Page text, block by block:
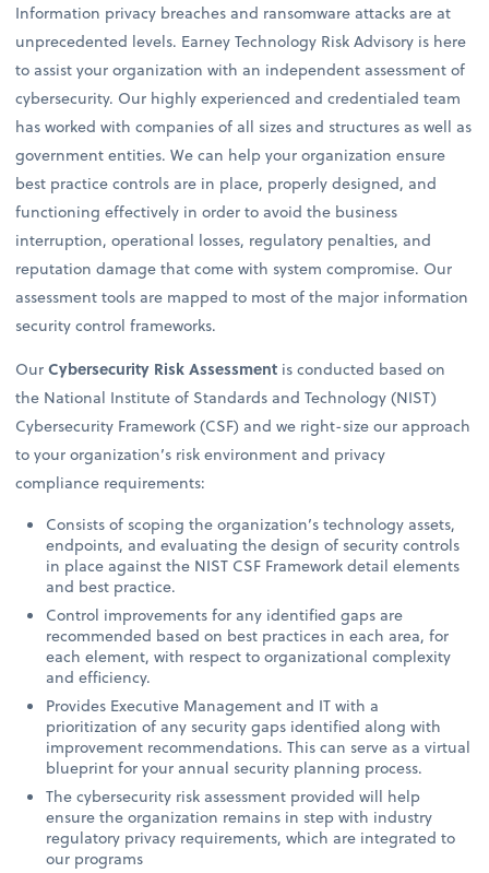
Information privacy breaches and ransomware attacks are at
unprecedented levels. Earney Technology Risk Advisory is here
to assist your organization with an independent assessment of
cybersecurity. Our highly experienced and credentialed team
has worked with companies of all sizes and structures as well as
government entities. We can help your organization ensure
best practice controls are in place, properly designed, and
functioning effectively in order to avoid the business
interruption, operational losses, regulatory penalties, and
reputation damage that come with system compromise. Our
assessment tools are mapped to most of the major information
security control frameworks.
OurCybersecurity Risk Assessment is conducted based on
the National Institute of Standards and Technology (NIST)
Cybersecurity Framework (CSF) and we right-size our approach
to your organization’s risk environment and privacy
compliance requirements:
Consists of scoping the organization’s technology assets,
endpoints, and evaluating the design of security controls
in place against the NIST CSF Framework detail elements
and best practice.
Control improvements for any identified gaps are
recommended based on best practices in each area, for
each element, with respect to organizational complexity
and efficiency.
Provides Executive Management and IT with a
prioritization of any security gaps identified along with
improvement recommendations. This can serve as a virtual
blueprint for your annual security planning process.
The cybersecurity risk assessment provided will help
ensure the organization remains in step with industry
regulatory privacy requirements, which are integrated to
our programs